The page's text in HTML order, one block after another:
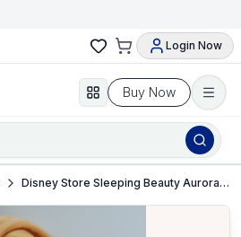
Login Now
Buy Now
Disney Store Sleeping Beauty Aurora Soft Plush Doll – VGC